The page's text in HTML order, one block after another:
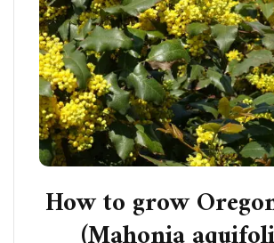
How to grow